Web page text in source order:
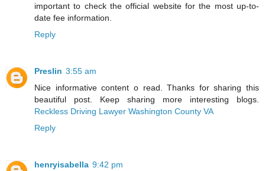
important to check the official website for the most up-to-
date fee information.
Reply
Preslin 3:55 am
Nice informative content o read. Thanks for sharing this
beautiful post. Keep sharing more interesting blogs.
Reckless Driving Lawyer Washington County VA
Reply
henryisabella 9:42 pm